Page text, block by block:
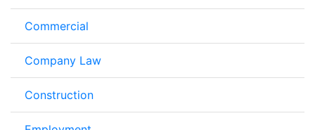
Commercial
Company Law
Construction